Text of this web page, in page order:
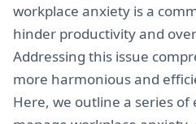
workplace anxiety is a
hinder productivity and
Addressing this issue
more harmonious and
Here, we outline a series